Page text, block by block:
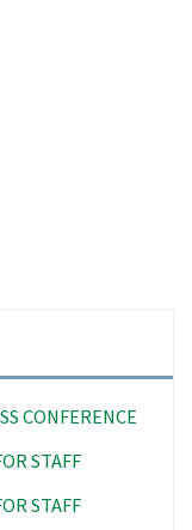
CONFERENCE
STAFF
STAFF